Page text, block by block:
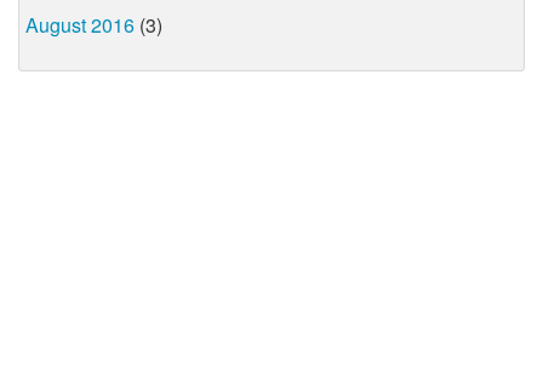
August 2016 (3)